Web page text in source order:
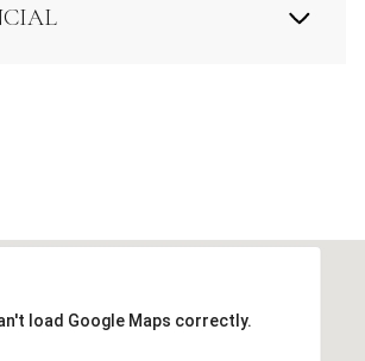
load Google Maps correctly.